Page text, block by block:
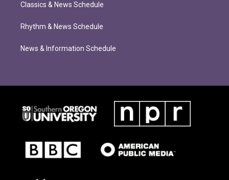
Classics & News Schedule
Rhythm & News Schedule
News & Information Schedule